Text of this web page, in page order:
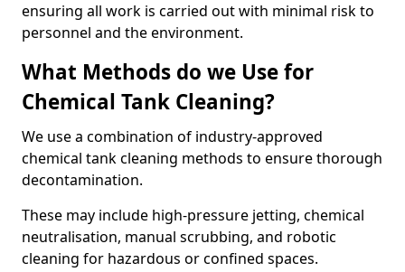
ensuring all work is carried out with minimal risk to
personnel and the environment.
What Methods do we Use for
Chemical Tank Cleaning?
We use a combination of industry-approved
chemical tank cleaning methods to ensure thorough
decontamination.
These may include high-pressure jetting, chemical
neutralisation, manual scrubbing, and robotic
cleaning for hazardous or confined spaces.